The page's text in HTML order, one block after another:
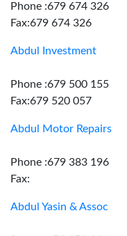
Phone :679 674 326
Fax:679 674 326
Abdul Investment
Phone :679 500 155
Fax:679 520 057
Abdul Motor Repairs
Phone :679 383 196
Fax:
Abdul Yasin & Assoc